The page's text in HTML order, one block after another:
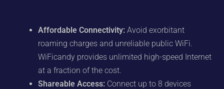
Affordable Connectivity: Avoid exorbitant
roaming charges and unreliable public WiFi.
WiFicandy provides unlimited high-speed Internet
at a fraction of the cost.
Shareable Access: Connect up to 8 devices